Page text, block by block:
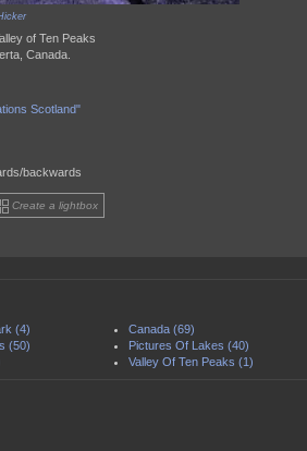
of Ten Peaks
Canada.
Scotland"
backwards
Create a lightbox
(4)
Canada (69)
(50)
Pictures Of Lakes (40)
Valley Of Ten Peaks (1)